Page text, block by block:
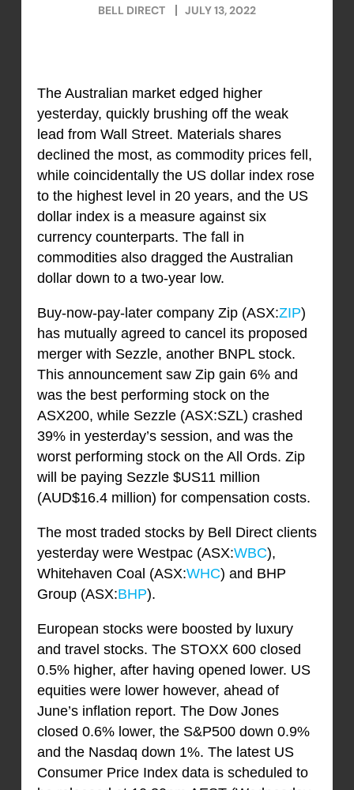
BELL DIRECT JULY 13, 2022
The Australian market edged higher
yesterday, quickly brushing off the weak
lead from Wall Street. Materials shares
declined the most, as commodity prices fell,
while coincidentally the US dollar index rose
to the highest level in 20 years, and the US
dollar index is a measure against six
currency counterparts. The fall in
commodities also dragged the Australian
dollar down to a two-year low.
Buy-now-pay-later company Zip (ASX:ZIP)
has mutually agreed to cancel its proposed
merger with Sezzle, another BNPL stock.
This announcement saw Zip gain 6% and
was the best performing stock on the
ASX200, while Sezzle (ASX:SZL) crashed
39% in yesterday’s session, and was the
worst performing stock on the All Ords. Zip
will be paying Sezzle $US11 million
(AUD$16.4 million) for compensation costs.
The most traded stocks by Bell Direct clients
yesterday were Westpac (ASX:WBC),
Whitehaven Coal (ASX:WHC) and BHP
Group (ASX:BHP).
European stocks were boosted by luxury
and travel stocks. The STOXX 600 closed
0.5% higher, after having opened lower. US
equities were lower however, ahead of
June’s inflation report. The Dow Jones
closed 0.6% lower, the S&P500 down 0.9%
and the Nasdaq down 1%. The latest US
Consumer Price Index data is scheduled to